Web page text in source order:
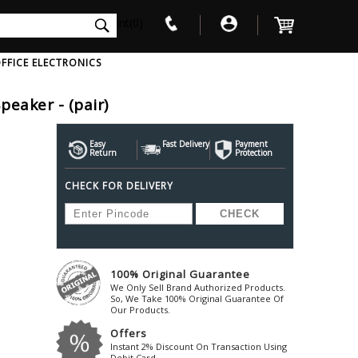
Foldable-Headphones
Waterproof Speakers
V W X Y Z
Awol
Ayre-Acoustics
Bandridge
Beats
Beetel
Behringer
Bel-Canto-Design
Beta3
Beyerdynamic
Bic-America
Black-Lion-Audio
Blaupunkt
Blue
Bluesound
Bluguitar
Boss
British-
Cabasse
Cambridge-
Mousepad
Solid State Drive
ELECTRONICS
- (pair)
Easy
Return
Fast Delivery Payment
Protection
CHECK FOR DELIVERY
100% Original Guarantee
We Only Sell Brand Authorized Products.
So, We Take 100% Original Guarantee Of
Our Products.
Offers
Instant 2% Discount On Transaction Using